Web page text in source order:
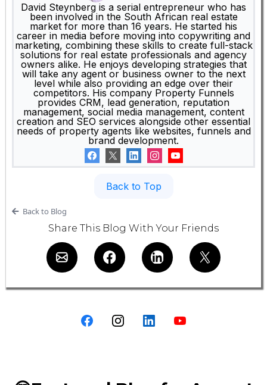
David Steynberg is a serial entrepreneur who has
been involved in the South African real estate
market for more than 16 years. He started his
career in media before moving into copywriting and
marketing, combining these skills to create full-stack
solutions for real estate professionals and agency
owners alike. He enjoys developing strategies that
will take any agent or business owner to the next
level while also providing an edge over their
competitors. His company Property Funnels
provides CRM, lead generation, reputation
management, social media management, content
creation and SEO services alongside other essential
needs of property agents like websites, funnels and
brand development.
Back to Top
Back to Blog
Share This Blog With Your Friends